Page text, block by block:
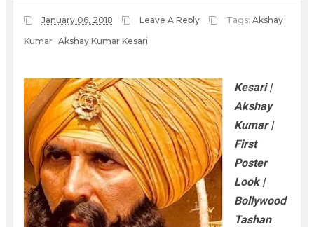
January 06, 2018 Leave A Reply Tags: Akshay
Kumar Akshay Kumar Kesari
Kesari |
Akshay
Kumar |
First
Poster
Look |
Bollywood
Tashan